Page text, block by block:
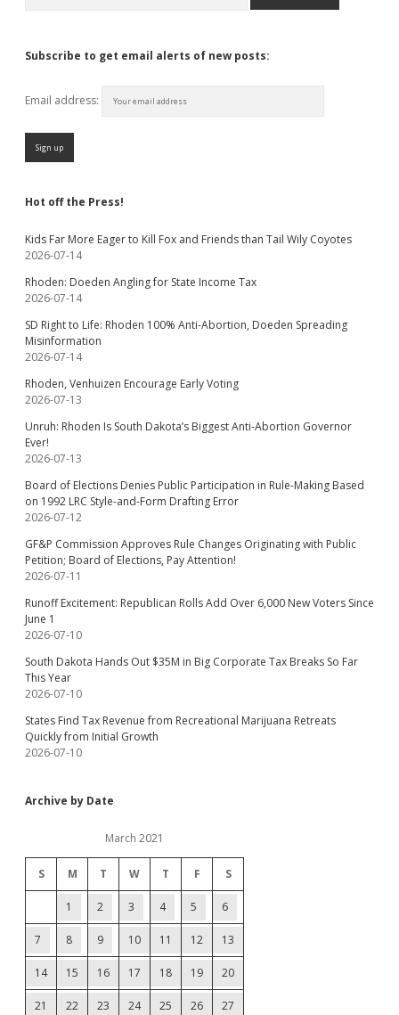
Subscribe to get email alerts of new posts:
Email address:
Hot off the Press!
Kids Far More Eager to Kill Fox and Friends than Tail Wily Coyotes
2026-07-14
Rhoden: Doeden Angling for State Income Tax
2026-07-14
SD Right to Life: Rhoden 100% Anti-Abortion, Doeden Spreading
Misinformation
2026-07-14
Rhoden, Venhuizen Encourage Early Voting
2026-07-13
Unruh: Rhoden Is South Dakota’s Biggest Anti-Abortion Governor
Ever!
2026-07-13
Board of Elections Denies Public Participation in Rule-Making Based
on 1992 LRC Style-and-Form Drafting Error
2026-07-12
GF&P Commission Approves Rule Changes Originating with Public
Petition; Board of Elections, Pay Attention!
2026-07-11
Runoff Excitement: Republican Rolls Add Over 6,000 New Voters Since
June 1
2026-07-10
South Dakota Hands Out $35M in Big Corporate Tax Breaks So Far
This Year
2026-07-10
States Find Tax Revenue from Recreational Marijuana Retreats
Quickly from Initial Growth
2026-07-10
Archive by Date
March 2021
S M T W T F S
1 2 3 4 5 6
7 8 9 10 11 12 13
14 15 16 17 18 19 20
21 22 23 24 25 26 27